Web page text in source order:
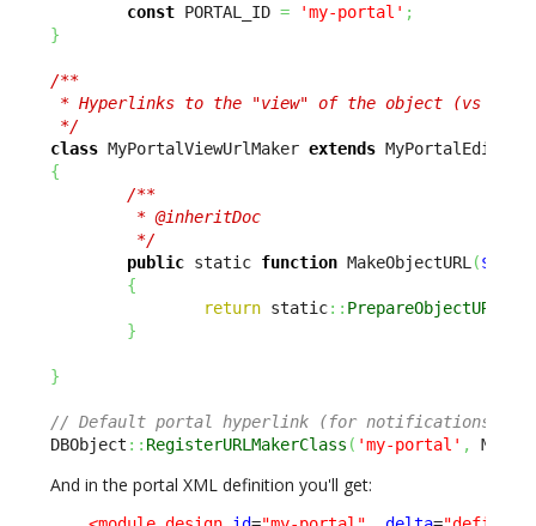
const PORTAL_ID = 'my-portal' ;
}
/**
* Hyperlinks to the "view" of the object (vs
*/
class MyPortalViewUrlMaker extends
{
/**
         * @inheritDoc
         */
public static function MakeObjectURL (
{
return static:: PrepareObjectURL
}
}
// Default portal hyperlink (for notifications) is
DBObject :: RegisterURLMakerClass ( 'my-portal' ,
And in the portal XML definition you'll get: